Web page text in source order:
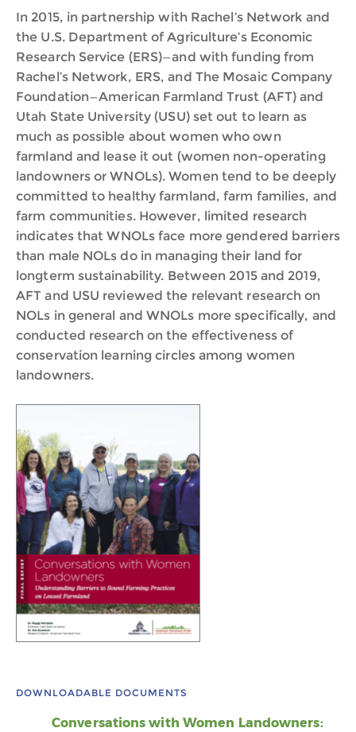
In 2015, in partnership with Rachel’s Network and
the U.S. Department of Agriculture’s Economic
Research Service (ERS)—and with funding from
Rachel’s Network, ERS, and The Mosaic Company
Foundation—American Farmland Trust (AFT) and
Utah State University (USU) set out to learn as
much as possible about women who own
farmland and lease it out (women non-operating
landowners or WNOLs). Women tend to be deeply
committed to healthy farmland, farm families, and
farm communities. However, limited research
indicates that WNOLs face more gendered barriers
than male NOLs do in managing their land for
longterm sustainability. Between 2015 and 2019,
AFT and USU reviewed the relevant research on
NOLs in general and WNOLs more specifically, and
conducted research on the effectiveness of
conservation learning circles among women
landowners.
DOWNLOADABLE DOCUMENTS
Conversations with Women Landowners: